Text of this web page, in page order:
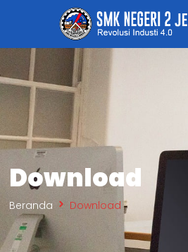
Download
Beranda Download